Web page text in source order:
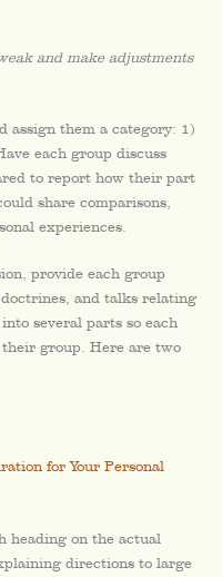
and make adjustments
assign them a category: 1)
each group discuss
to report how their part
share comparisons,
experiences.
provide each group
and talks relating
several parts so each
group. Here are two
for Your Personal
heading on the actual
directions to large